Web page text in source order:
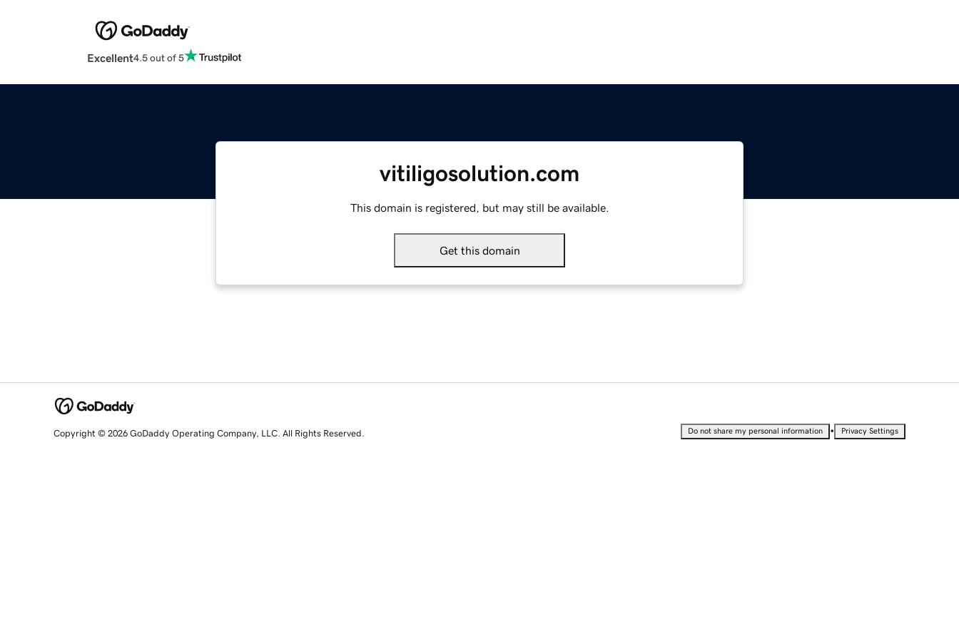
Excellent4.5 out of 5
vitiligosolution.com
This domain is registered, but may still be available.
Get this domain
Copyright © 2026 GoDaddy Operating Company, LLC. All Rights Reserved. Do not share my personal information • Privacy Settings